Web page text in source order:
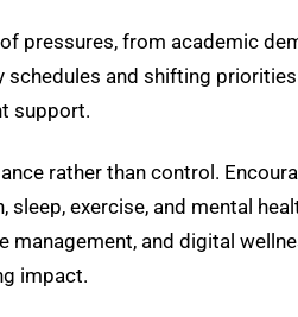
pressures, from academic
and shifting
support.
rather than control.
sleep, exercise, and mental
management, and digital
impact.